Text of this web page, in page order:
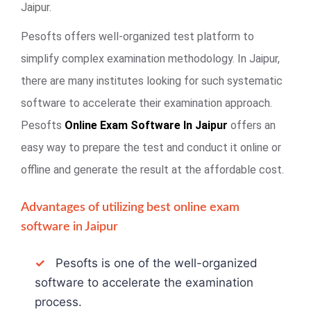
Jaipur.
Pesofts offers well-organized test platform to
simplify complex examination methodology. In Jaipur,
there are many institutes looking for such systematic
software to accelerate their examination approach.
Pesofts Online Exam Software In Jaipur offers an
easy way to prepare the test and conduct it online or
offline and generate the result at the affordable cost.
Advantages of utilizing best online exam
software in Jaipur
✓ Pesofts is one of the well-organized
software to accelerate the examination
process.